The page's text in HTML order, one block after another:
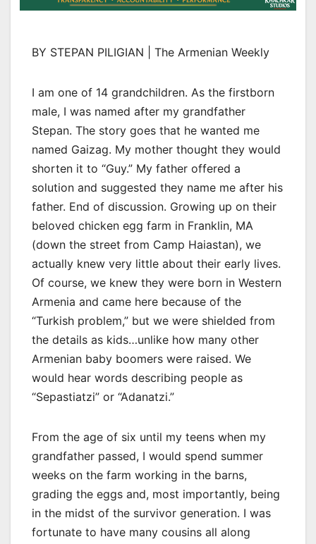
BY STEPAN PILIGIAN | The Armenian Weekly
I am one of 14 grandchildren. As the firstborn
male, I was named after my grandfather
Stepan. The story goes that he wanted me
named Gaizag. My mother thought they would
shorten it to “Guy.” My father offered a
solution and suggested they name me after his
father. End of discussion. Growing up on their
beloved chicken egg farm in Franklin, MA
(down the street from Camp Haiastan), we
actually knew very little about their early lives.
Of course, we knew they were born in Western
Armenia and came here because of the
“Turkish problem,” but we were shielded from
the details as kids…unlike how many other
Armenian baby boomers were raised. We
would hear words describing people as
“Sepastiatzi” or “Adanatzi.”
From the age of six until my teens when my
grandfather passed, I would spend summer
weeks on the farm working in the barns,
grading the eggs and, most importantly, being
in the midst of the survivor generation. I was
fortunate to have many cousins all along